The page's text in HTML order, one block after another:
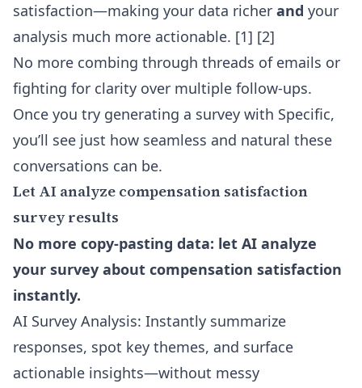
satisfaction—making your data richer and your
analysis much more actionable. [1] [2]
No more combing through threads of emails or
fighting for clarity over multiple follow-ups.
Once you try generating a survey with Specific,
you’ll see just how seamless and natural these
conversations can be.
Let AI analyze compensation satisfaction
survey results
No more copy-pasting data: let AI analyze
your survey about compensation satisfaction
instantly.
AI Survey Analysis: Instantly summarize
responses, spot key themes, and surface
actionable insights—without messy